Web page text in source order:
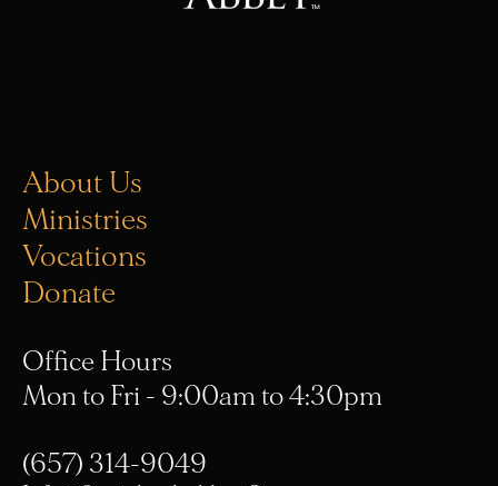
About Us
Ministries
Vocations
Donate
Office Hours
Mon to Fri - 9:00am to 4:30pm
(657) 314-9049